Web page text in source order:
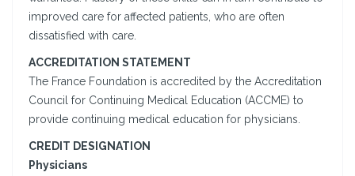
improved care for affected patients, who are often
dissatisfied with care.
ACCREDITATION STATEMENT
The France Foundation is accredited by the Accreditation
Council for Continuing Medical Education (ACCME) to
provide continuing medical education for physicians.
CREDIT DESIGNATION
Physicians